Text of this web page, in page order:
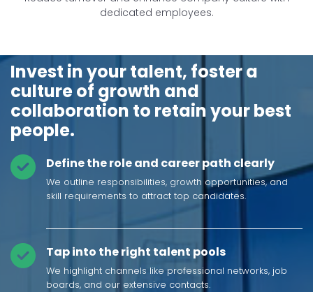
dedicated employees.
Invest in your talent, foster a
culture of growth and
collaboration to retain your best
people.
Define the role and career path clearly
We outline responsibilities, growth opportunities, and
skill requirements to attract top candidates.
Tap into the right talent pools
We highlight channels like professional networks, job
boards, and our extensive contacts.